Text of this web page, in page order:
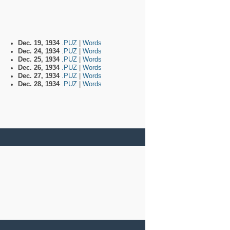
Dec. 19, 1934 .PUZ
Words
Dec. 24, 1934 .PUZ
Words
Dec. 25, 1934 .PUZ
Words
Dec. 26, 1934 .PUZ
Words
Dec. 27, 1934 .PUZ
Words
Dec. 28, 1934 .PUZ Words